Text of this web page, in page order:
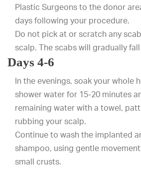
Plastic Surgeons to the donor
days following your procedure.
Do not pick at or scratch any
scalp. The scabs will gradually
Days 4-6
In the evenings, soak your whole
shower water for 15-20 minutes
remaining water with a towel,
rubbing your scalp.
Continue to wash the implanted
shampoo, using gentle
small crusts.